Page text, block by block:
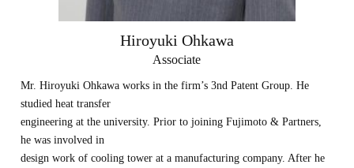
Hiroyuki Ohkawa
Associate
Mr. Hiroyuki Ohkawa works in the firm’s 3nd Patent Group. He
studied heat transfer
engineering at the university. Prior to joining Fujimoto & Partners,
he was involved in
design work of cooling tower at a manufacturing company. After he